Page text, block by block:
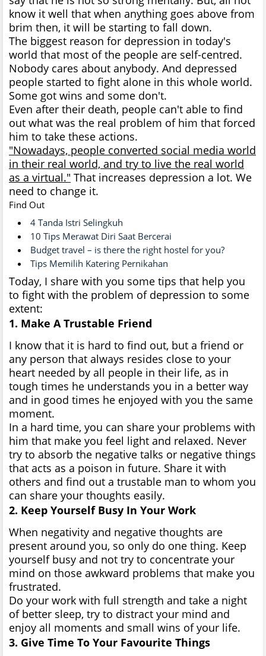
know it well that when anything goes above from
brim then, it will be starting to fall down.
The biggest reason for depression in today's
world that most of the people are self-centred.
Nobody cares about anybody. And depressed
people started to fight alone in this whole world.
Some got wins and some don't.
Even after their death, people can't able to find
out what was the real problem of him that forced
him to take these actions.
"Nowadays, people converted social media world
in their real world, and try to live the real world
as a virtual." That increases depression a lot. We
need to change it.
Find Out
4 Tanda Istri Selingkuh
10 Tips Merawat Diri Saat Bercerai
Budget travel – is there the right hostel for you?
Tips Memilih Katering Pernikahan
Today, I share with you some tips that help you
to fight with the problem of depression to some
extent:
1. Make A Trustable Friend
I know that it is hard to find out, but a friend or
any person that always resides close to your
heart needed by all people in their life, as in
tough times he understands you in a better way
and in good times he enjoyed with you the same
moment.
In a hard time, you can share your problems with
him that make you feel light and relaxed. Never
try to absorb the negative talks or negative things
that acts as a poison in future. Share it with
others and find out a trustable man to whom you
can share your thoughts easily.
2. Keep Yourself Busy In Your Work
When negativity and negative thoughts are
present around you, so only do one thing. Keep
yourself busy and not try to concentrate your
mind on those awkward problems that make you
frustrated.
Do your work with full strength and take a night
of better sleep, try to distract your mind and
enjoy all moments and small wins of your life.
3. Give Time To Your Favourite Things